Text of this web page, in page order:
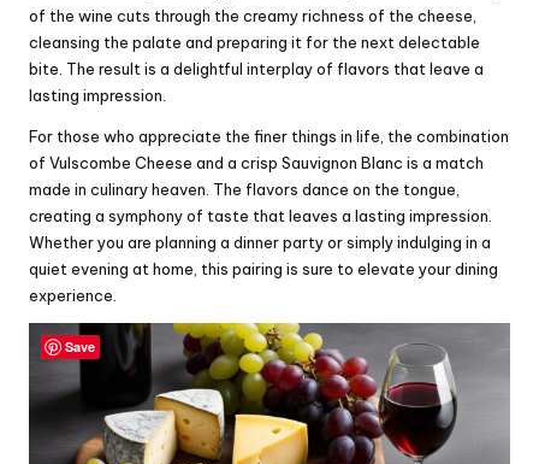
of the wine cuts through the creamy richness of the cheese,
cleansing the palate and preparing it for the next delectable
bite. The result is a delightful interplay of flavors that leave a
lasting impression.
For those who appreciate the finer things in life, the combination
of Vulscombe Cheese and a crisp Sauvignon Blanc is a match
made in culinary heaven. The flavors dance on the tongue,
creating a symphony of taste that leaves a lasting impression.
Whether you are planning a dinner party or simply indulging in a
quiet evening at home, this pairing is sure to elevate your dining
experience.
Save